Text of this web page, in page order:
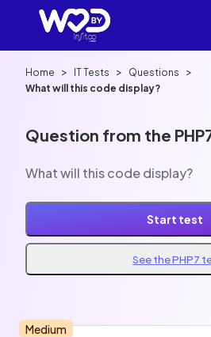
Home > IT Tests > Questions >
What will this code display?
Question from the
What will this code display?
Start test
See the PHP7
Medium